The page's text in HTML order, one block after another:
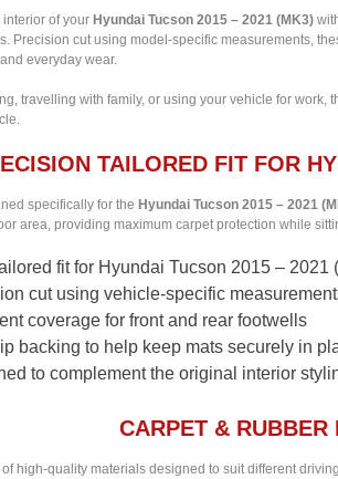
interior of your Hyundai Tucson 2015 – 2021 (MK3)
Precision cut using model-specific measurements,
everyday wear.
travelling with family, or using your vehicle for
TAILORED FIT FOR
specifically for the Hyundai Tucson 2015 – 2021
area, providing maximum carpet protection while
fit for Hyundai Tucson 2015 – 2021
cut using vehicle-specific
coverage for front and rear footwells
backing to help keep mats securely in
to complement the original interior
CARPET &
high-quality materials designed to suit different